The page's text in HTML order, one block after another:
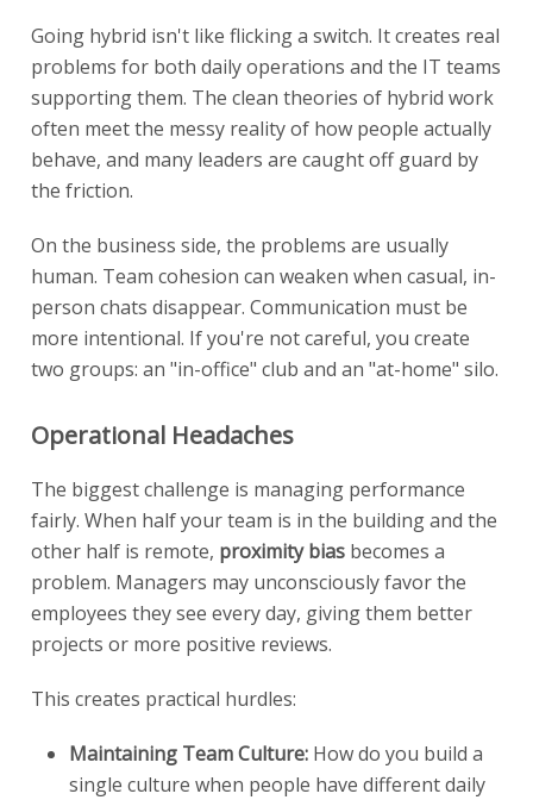
Going hybrid isn't like flicking a switch. It creates real
problems for both daily operations and the IT teams
supporting them. The clean theories of hybrid work
often meet the messy reality of how people actually
behave, and many leaders are caught off guard by
the friction.
On the business side, the problems are usually
human. Team cohesion can weaken when casual, in-
person chats disappear. Communication must be
more intentional. If you're not careful, you create
two groups: an "in-office" club and an "at-home" silo.
Operational Headaches
The biggest challenge is managing performance
fairly. When half your team is in the building and the
other half is remote, proximity bias becomes a
problem. Managers may unconsciously favor the
employees they see every day, giving them better
projects or more positive reviews.
This creates practical hurdles:
Maintaining Team Culture: How do you build a
single culture when people have different daily